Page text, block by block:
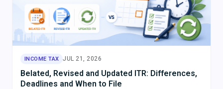
INCOME TAX JUL 21, 2026
Belated, Revised and Updated ITR: Differences,
Deadlines and When to File